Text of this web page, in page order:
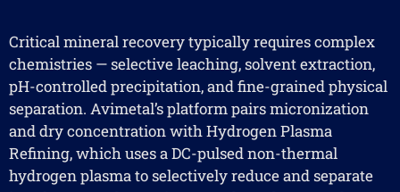
Critical mineral recovery typically requires complex
chemistries — selective leaching, solvent extraction,
pH-controlled precipitation, and fine-grained physical
separation. Avimetal’s platform pairs micronization
and dry concentration with Hydrogen Plasma
Refining, which uses a DC-pulsed non-thermal
hydrogen plasma to selectively reduce and separate